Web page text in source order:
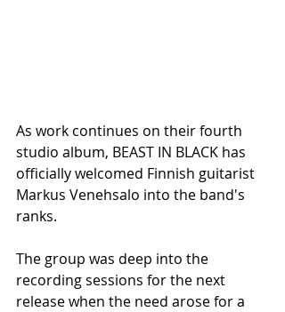
As work continues on their fourth
studio album, BEAST IN BLACK has
officially welcomed Finnish guitarist
Markus Venehsalo into the band's
ranks.
The group was deep into the
recording sessions for the next
release when the need arose for a